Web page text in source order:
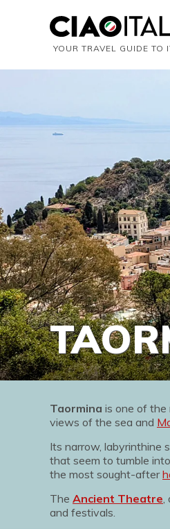
YOUR TRAVEL GUIDE TO
Taormina is one of the
views of the sea and
Its narrow, labyrinthine
that seem to tumble
the most sought-after
The Ancient Theatre,
and festivals.